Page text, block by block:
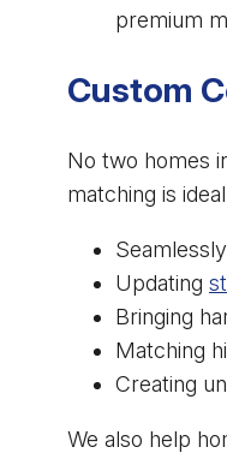
premium
Custom
No two homes
matching is
Updating
Bringing
Matching
Creating
We also help